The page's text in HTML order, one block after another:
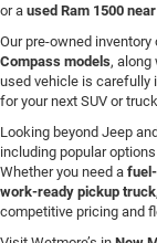
or a used Ram 1500
Our pre-owned
Compass models, along
used vehicle is carefully
for your next SUV or
Looking beyond Jeep
including popular
Whether you need a
work-ready pickup truck
competitive pricing and